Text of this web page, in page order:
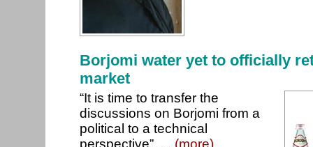
Borjomi water yet to officially
market
“It is time to transfer the
discussions on Borjomi from a
political to a technical
perspective”, ... (more)